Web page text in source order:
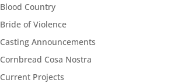
Blood Country
Bride of Violence
Casting Announcements
Cornbread Cosa Nostra
Current Projects